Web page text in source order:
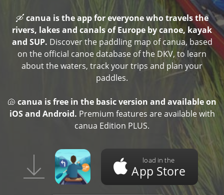
🛶canua is the app for everyone who travels the
rivers, lakes and canals of Europe by canoe, kayak
and SUP. Discover the paddling map of canua, based
on the official canoe database of the DKV, to learn
about the waters, track your trips and plan your
paddles.
🐚 canua is free in the basic version and available on
iOS and Android. Premium features are available with
canua Edition PLUS.
load in the
App Store